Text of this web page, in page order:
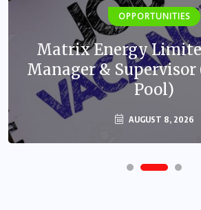
OPPORTUNITIES
Matrix Energy
Manager & Supervisor
Pool)
AUGUST 8, 2026